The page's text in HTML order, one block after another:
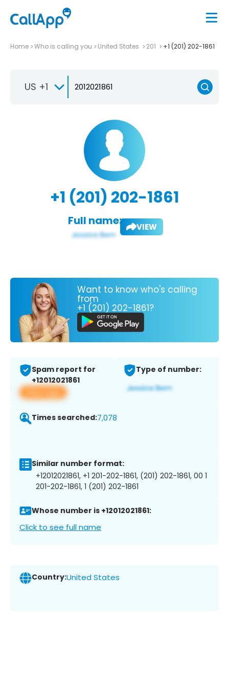
Home Who is calling you United States 201 +1 (201) 202-1861
US +1
+1 (201) 202-1861
Full name: VIEW
Want to know who's calling
from
+1 (201) 202-1861?
Spam report for
+12012021861
View app
Type of number:
Times searched:7,078
Similar number format:
+12012021861, +1 201-202-1861, (201) 202-1861, 00 1
201-202-1861, 1 (201) 202-1861
Whose number is +12012021861:
Click to see full name
Country:United States